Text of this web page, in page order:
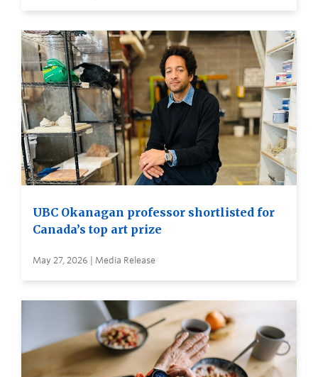
UBC Okanagan professor shortlisted for
Canada’s top art prize
May 27, 2026 | Media Release